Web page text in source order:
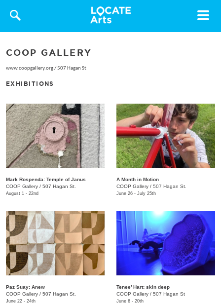
Toggle
COOP GALLERY
www.coopgallery.org/507 Hagan St
EXHIBITIONS
Mark Rospenda: Temple of Janus
COOP Gallery / 507 Hagan St.
August 1 - 22nd
A Month in Motion
COOP Gallery / 507 Hagan St.
June 26 - July 25th
Paz Suay: Anew
COOP Gallery / 507 Hagan St.
June 22 - 24th
Tenee’ Hart: skin deep
COOP Gallery / 507 Hagan St
June 6 - 20th